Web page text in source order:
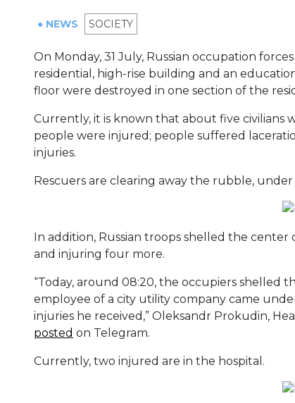
● NEWS SOCIETY
On Monday, 31 July, Russian occupation
residential, high-rise building and an
floor were destroyed in one section of the
Currently, it is known that about five civilians
people were injured; people suffered
injuries.
Rescuers are clearing away the rubble,
In addition, Russian troops shelled the center
and injuring four more.
“Today, around 08:20, the occupiers shelled
employee of a city utility company came
injuries he received,” Oleksandr Prokudin,
posted on Telegram.
Currently, two injured are in the hospital.